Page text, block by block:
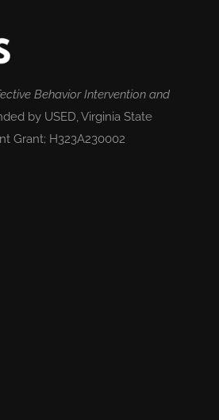
Behavior Intervention and
by USED, Virginia State
Grant; H323A230002